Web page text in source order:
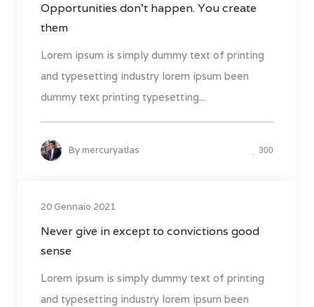
Opportunities don’t happen. You create
them
Lorem ipsum is simply dummy text of printing
and typesetting industry lorem ipsum been
dummy text printing typesetting...
Bymercuryatlas 300
20 Gennaio 2021
Never give in except to convictions good
sense
Lorem ipsum is simply dummy text of printing
and typesetting industry lorem ipsum been